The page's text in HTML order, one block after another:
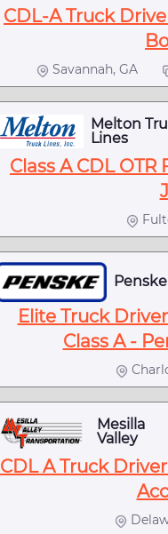
CDL-A Truck
Savannah, GA
Melton
Lines
Class A CDL
Penske
Elite Truck
Class A -
Mesilla
Valley
CDL A Truck